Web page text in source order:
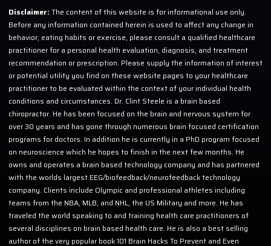
Disclaimer: The content of this website is for informational use only.
Before any information contained herein is used to affect any change in
behavior, eating habits or exercise, please consult a qualified healthcare
practitioner for a personal health evaluation, diagnosis, and treatment
recommendation or prescription. Please supply the information of interest
or potential utility you find on these website pages to your healthcare
practitioner to be evaluated within the context of your individual health
conditions and circumstances. Dr. Clint Steele is a brain based
chiropractor. He has been focused on the brain and nervous system for
over 30 years and has gone through numerous brain focused certification
programs for doctors. In addition he is currently in a PhD program focused
on neuroscience which he hopes to finish in the next few months. He
owns and operates a brain based technology company and has partnered
with the worlds largest EEG/biofeedback/neurofeedback technology
company. Clients include Olympic and professional athletes including
teams from the NBA, MLB, and NHL, the US Military and more. He has
traveled the world speaking to and training health care practitioners of
several disciplines on brain based health care. He is also a best selling
author of the very popular book 101 Brain Hacks To Prevent and Even